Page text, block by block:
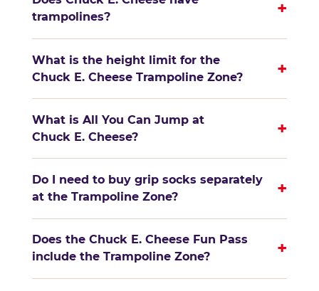
trampolines?
+
What is the height limit for the
Chuck E. Cheese Trampoline Zone?
+
What is All You Can Jump at
Chuck E. Cheese?
+
Do I need to buy grip socks separately
at the Trampoline Zone?
+
Does the Chuck E. Cheese Fun Pass
include the Trampoline Zone?
+